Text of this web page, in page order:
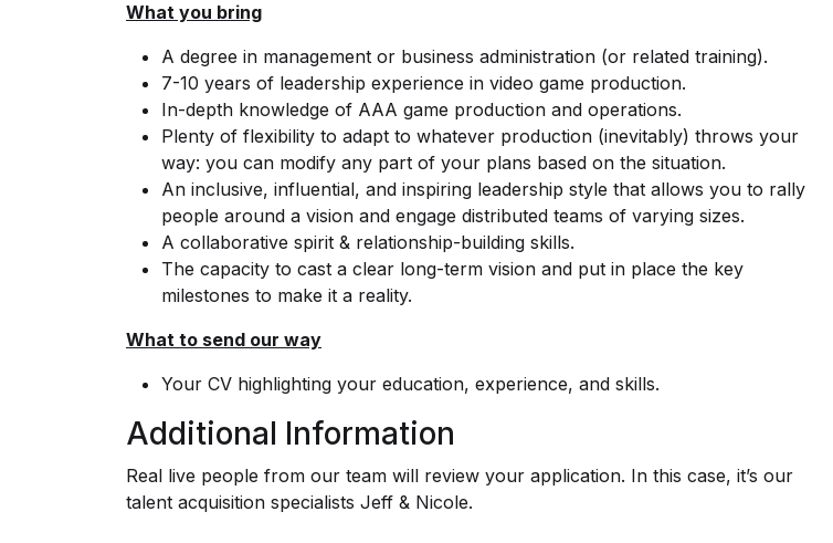
What you bring
A degree in management or business administration (or related training).
7-10 years of leadership experience in video game production.
In-depth knowledge of AAA game production and operations.
Plenty of flexibility to adapt to whatever production (inevitably) throws your
way: you can modify any part of your plans based on the situation.
An inclusive, influential, and inspiring leadership style that allows you to rally
people around a vision and engage distributed teams of varying sizes.
A collaborative spirit & relationship-building skills.
The capacity to cast a clear long-term vision and put in place the key
milestones to make it a reality.
What to send our way
Your CV highlighting your education, experience, and skills.
Additional Information
Real live people from our team will review your application. In this case, it’s our
talent acquisition specialists Jeff & Nicole.